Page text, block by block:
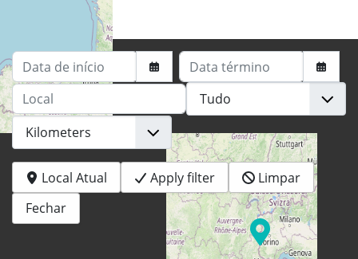
+−
© OpenStreetMap
Data de início
Data término
Local
Local Atual Apply filter
Limpar
Fechar